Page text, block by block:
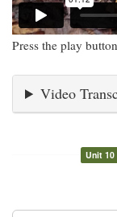
Press the play
Video
Unit 10